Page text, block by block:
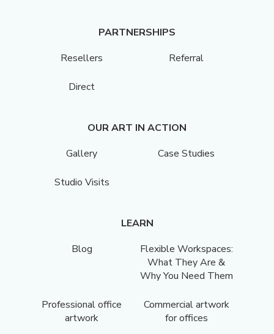
PARTNERSHIPS
Resellers
Referral
Direct
OUR ART IN ACTION
Gallery
Case Studies
Studio Visits
LEARN
Blog
Flexible Workspaces:
What They Are &
Why You Need Them
Professional office
artwork
Commercial artwork
for offices